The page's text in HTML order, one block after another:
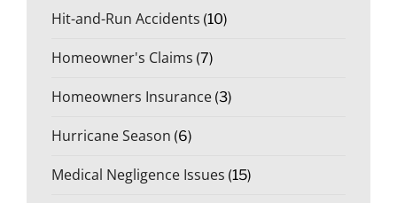
Hit-and-Run Accidents (10)
Homeowner's Claims (7)
Homeowners Insurance (3)
Hurricane Season (6)
Medical Negligence Issues (15)